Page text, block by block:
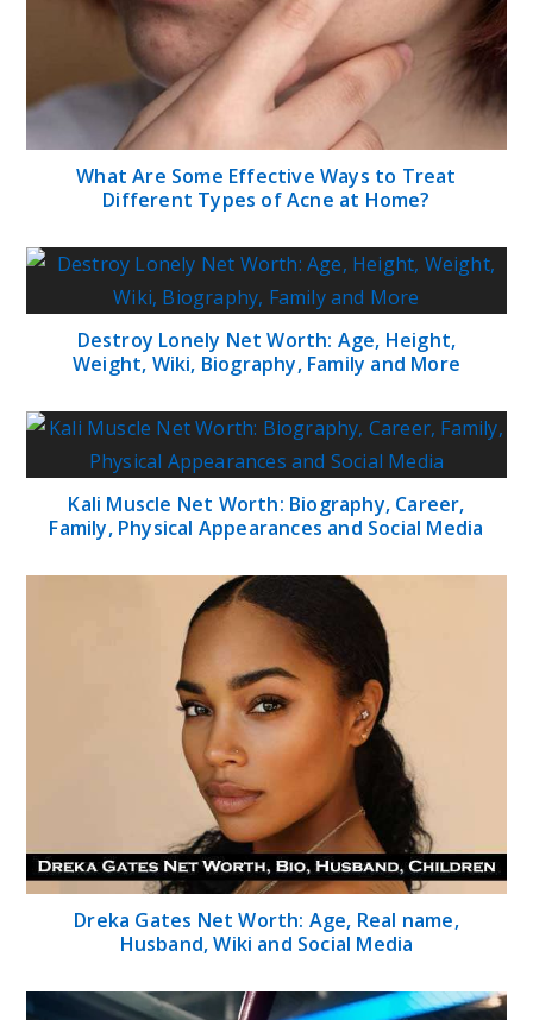
What Are Some Effective Ways to Treat
Different Types of Acne at Home?
Destroy Lonely Net Worth: Age, Height,
Weight, Wiki, Biography, Family and More
Kali Muscle Net Worth: Biography, Career,
Family, Physical Appearances and Social Media
Dreka Gates Net Worth: Age, Real name,
Husband, Wiki and Social Media